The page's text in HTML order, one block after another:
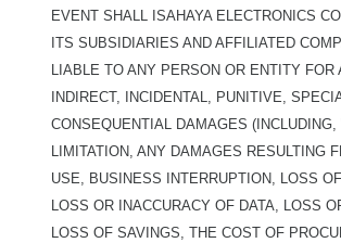
EVENT SHALL ISAHAYA ELECTRONICS
ITS SUBSIDIARIES AND AFFILIATED
LIABLE TO ANY PERSON OR ENTITY FOR
INDIRECT, INCIDENTAL, PUNITIVE,
CONSEQUENTIAL DAMAGES (INCLUDING,
LIMITATION, ANY DAMAGES RESULTING
USE, BUSINESS INTERRUPTION, LOSS
LOSS OR INACCURACY OF DATA, LOSS
LOSS OF SAVINGS, THE COST OF